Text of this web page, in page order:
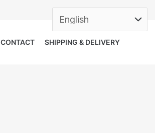
CONTACT SHIPPING & DELIVERY